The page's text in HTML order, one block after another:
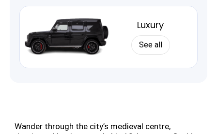
Luxury
See all
Wander through the city’s medieval centre,